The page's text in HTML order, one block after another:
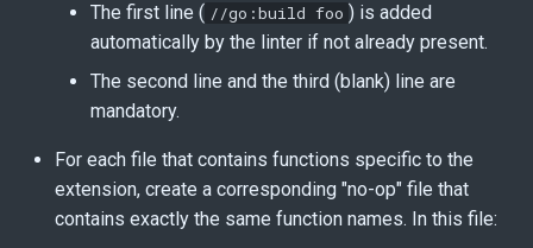
The first line ( //go:build foo ) is added
automatically by the linter if not already present.
The second line and the third (blank) line are
mandatory.
For each file that contains functions specific to the
extension, create a corresponding "no-op" file that
contains exactly the same function names. In this file: